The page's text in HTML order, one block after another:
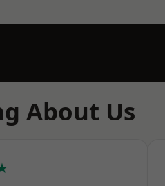
About Us